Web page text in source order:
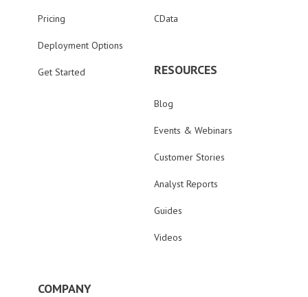
Pricing
Deployment Options
Get Started
CData
RESOURCES
Blog
Events & Webinars
Customer Stories
Analyst Reports
Guides
Videos
COMPANY